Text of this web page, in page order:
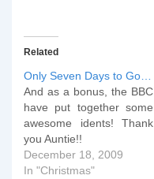
Related
Only Seven Days to Go…
And as a bonus, the BBC
have put together some
awesome idents! Thank
you Auntie!!
December 18, 2009
In "Christmas"